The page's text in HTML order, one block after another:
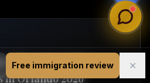
Free immigration review ✕
Education Policy
in Orlando 2026